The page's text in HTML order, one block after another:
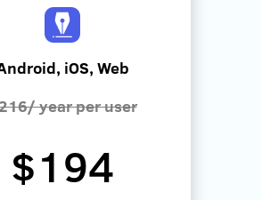
iOS, Web
year per user
$194